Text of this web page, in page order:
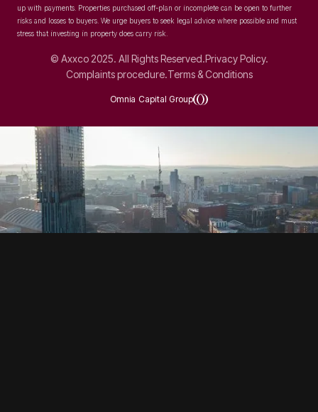
up with payments. Properties purchased off-plan or incomplete can be open to further
risks and losses to buyers. We urge buyers to seek legal advice where possible and must
stress that investing in property does carry risk.
© Axxco 2025. All Rights Reserved.Privacy Policy.
Complaints procedure.Terms & Conditions
Omnia Capital Group